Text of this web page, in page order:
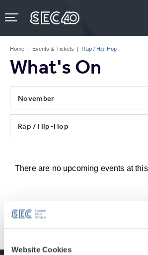
Website Cookies
to
content
Tickets
Home | Events & Tickets | Rap / Hip-Hop
What's On
November
Rap / Hip-Hop
There are no upcoming events at